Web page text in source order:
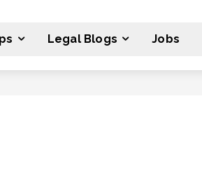
Legal Blogs Jobs